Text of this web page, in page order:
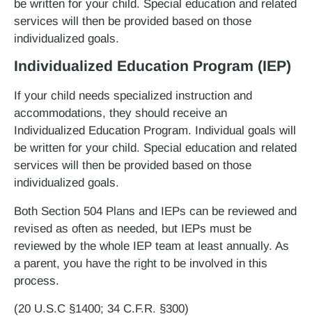
be written for your child. Special education and related
services will then be provided based on those
individualized goals.
Individualized Education Program (IEP)
If your child needs specialized instruction and
accommodations, they should receive an
Individualized Education Program. Individual goals will
be written for your child. Special education and related
services will then be provided based on those
individualized goals.
Both Section 504 Plans and IEPs can be reviewed and
revised as often as needed, but IEPs must be
reviewed by the whole IEP team at least annually. As
a parent, you have the right to be involved in this
process.
(20 U.S.C §1400; 34 C.F.R. §300)